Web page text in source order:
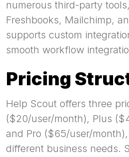
numerous third-party
Freshbooks, Mailchimp,
supports custom
smooth workflow
Pricing
Help Scout offers three
($20/user/month), Plus
and Pro ($65/user/
different business needs.